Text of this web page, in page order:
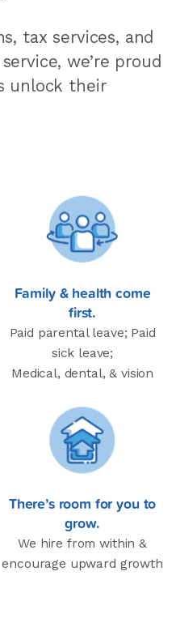
tax services, and
we’re proud
unlock their
Family & health come
first.
Paid parental leave; Paid
sick leave;
Medical, dental, & vision
There’s room for you to
grow.
We hire from within &
encourage upward growth